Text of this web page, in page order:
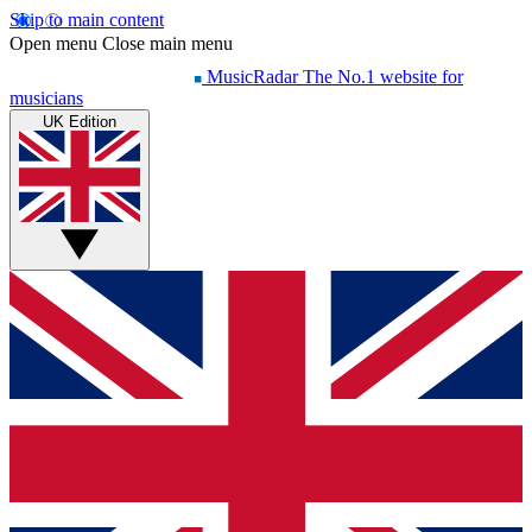
Skip to main content
Open menu Close main menu
MusicRadar The No.1 website for
musicians
UK Edition